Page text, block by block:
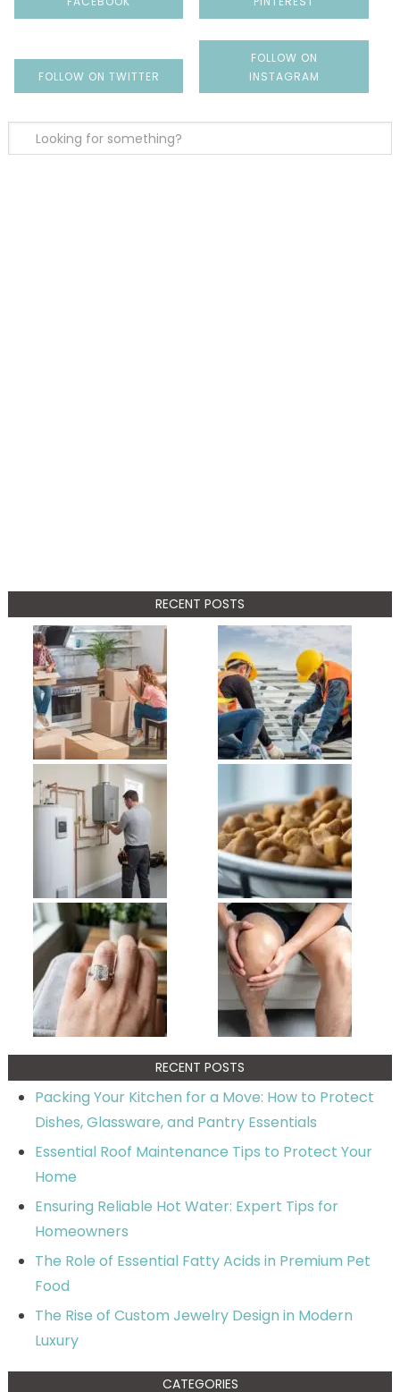
FOLLOW ON TWITTER
FOLLOW ON
INSTAGRAM
RECENT POSTS
RECENT POSTS
Packing Your Kitchen for a Move: How to Protect
Dishes, Glassware, and Pantry Essentials
Essential Roof Maintenance Tips to Protect Your
Home
Ensuring Reliable Hot Water: Expert Tips for
Homeowners
The Role of Essential Fatty Acids in Premium Pet
Food
The Rise of Custom Jewelry Design in Modern
Luxury
CATEGORIES